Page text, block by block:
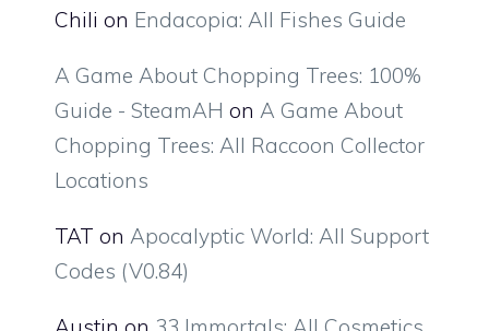
Chili on Endacopia: All Fishes Guide
A Game About Chopping Trees: 100%
Guide - SteamAH on A Game About
Chopping Trees: All Raccoon Collector
Locations
TAT on Apocalyptic World: All Support
Codes (V0.84)